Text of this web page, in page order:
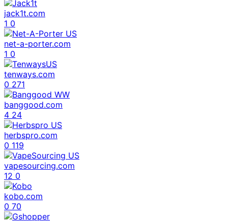
jack1t.com
1 0
net-a-porter.com
1 0
tenways.com
0 271
banggood.com
4 24
herbspro.com
0 119
vapesourcing.com
12 0
kobo.com
0 70